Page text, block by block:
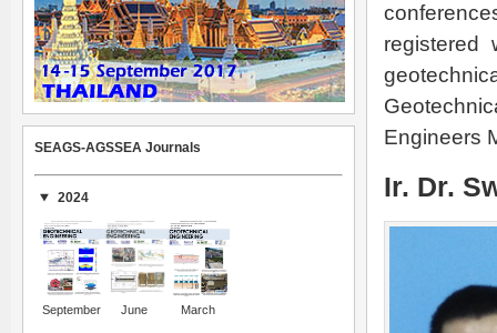
Engineers
Ir. Dr.
SEAGS-AGSSEA Journals
2024
September June March